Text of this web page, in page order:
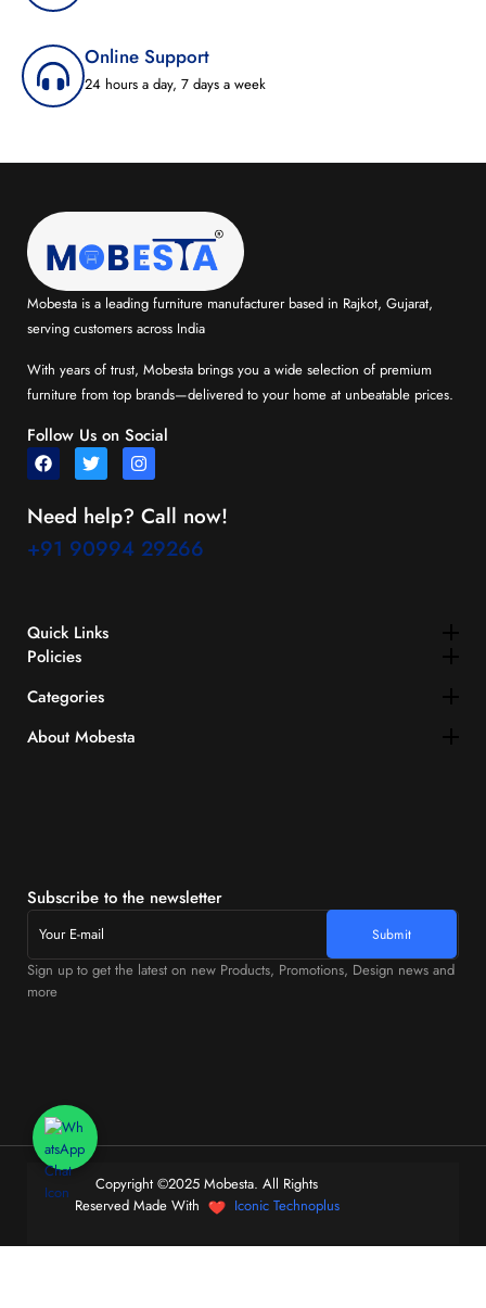
Online Support
24 hours a day, 7 days a week
Mobesta is a leading furniture manufacturer based in Rajkot, Gujarat,
serving customers across India
With years of trust, Mobesta brings you a wide selection of premium
furniture from top brands—delivered to your home at unbeatable prices.
Follow Us on Social
Need help? Call now!
+91 90994 29266
Quick Links​
Policies
Categories
About Mobesta
Subscribe to the newsletter
Sign up to get the latest on new Products, Promotions, Design news and
more
Copyright ©2025 Mobesta. All Rights
Reserved Made With
Iconic Technoplus